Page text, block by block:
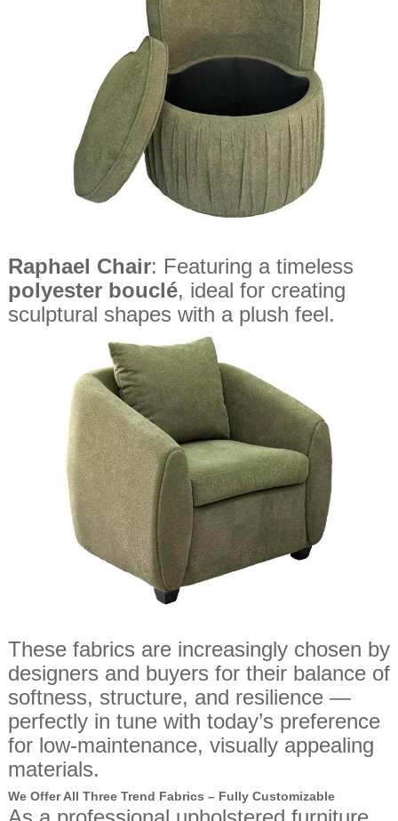
Raphael Chair: Featuring a timeless
polyester bouclé, ideal for creating
sculptural shapes with a plush feel.
These fabrics are increasingly chosen by
designers and buyers for their balance of
softness, structure, and resilience —
perfectly in tune with today’s preference
for low-maintenance, visually appealing
materials.
We Offer All Three Trend Fabrics – Fully Customizable